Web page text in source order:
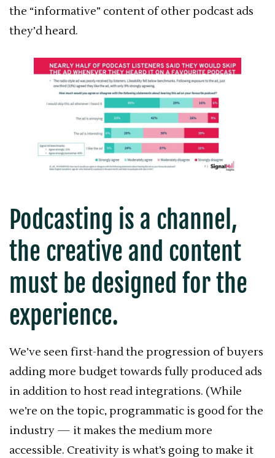
the “informative” content of other podcast ads
they’d heard.
Podcasting is a channel,
the creative and content
must be designed for the
experience.
We’ve seen first-hand the progression of buyers
adding more budget towards fully produced ads
in addition to host read integrations. (While
we’re on the topic, programmatic is good for the
industry — it makes the medium more
accessible. Creativity is what’s going to make it